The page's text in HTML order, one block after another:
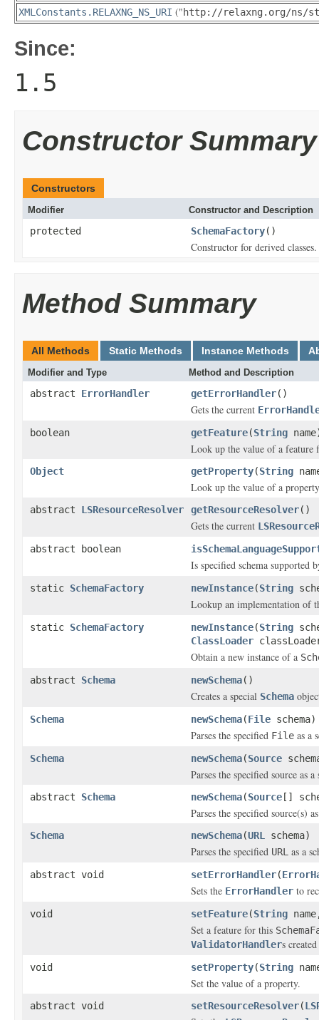
XMLConstants.RELAXNG_NS_URI ("http://relaxng.org/ns/
Since:
1.5
Constructor Summary
Constructors
Modifier Constructor and Description
protected SchemaFactory()
Constructor for derived classes.
Method Summary
All Methods Static Methods Instance Methods
Modifier and Type Method and Description
abstract ErrorHandler getErrorHandler()
Gets the current
boolean
getFeature(String
Look up the value of a feature
Object getProperty(String
Look up the value of a
abstract LSResourceResolver getResourceResolver()
Gets the current
abstract boolean
Is specified schema supported
static SchemaFactory newInstance(String
Lookup an implementation of
static SchemaFactory newInstance(String
ClassLoader
Obtain a new instance of a
abstract Schema newSchema()
Creates a special Schema
Schema newSchema(File schema)
Parses the specified File as a
Schema newSchema(Source
Parses the specified source as
abstract Schema newSchema(Source []
Parses the specified source(s)
Schema newSchema(URL schema)
Parses the specified URL as a
abstract void setErrorHandler(
Sets the ErrorHandler to
void setFeature(String
Set a feature for this
ValidatorHandlers
void setProperty(String
Set the value of a property.
abstract void setResourceResolver(